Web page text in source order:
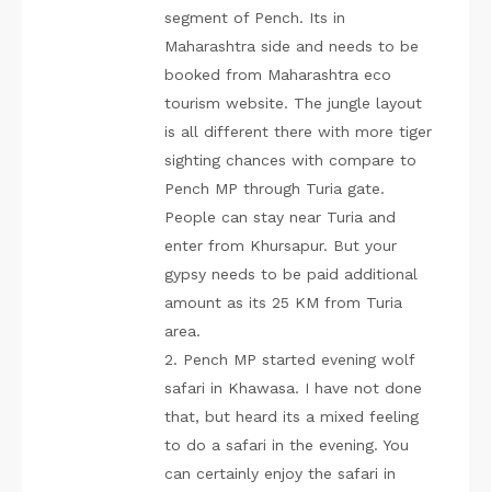
segment of Pench. Its in
Maharashtra side and needs to be
booked from Maharashtra eco
tourism website. The jungle layout
is all different there with more tiger
sighting chances with compare to
Pench MP through Turia gate.
People can stay near Turia and
enter from Khursapur. But your
gypsy needs to be paid additional
amount as its 25 KM from Turia
area.
2. Pench MP started evening wolf
safari in Khawasa. I have not done
that, but heard its a mixed feeling
to do a safari in the evening. You
can certainly enjoy the safari in